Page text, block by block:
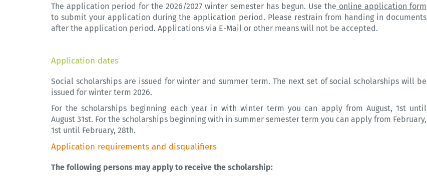
The application period for the 2026/2027 winter semester has begun. Use the online application form
to submit your application during the application period. Please restrain from handing in documents
after the application period. Applications via E-Mail or other means will not be accepted.
Application dates
Social scholarships are issued for winter and summer term. The next set of social scholarships will be
issued for winter term 2026.
For the scholarships beginning each year in with winter term you can apply from August, 1st until
August 31st. For the scholarships beginning with in summer semester term you can apply from February,
1st until February, 28th.
Application requirements and disqualifiers
The following persons may apply to receive the scholarship: